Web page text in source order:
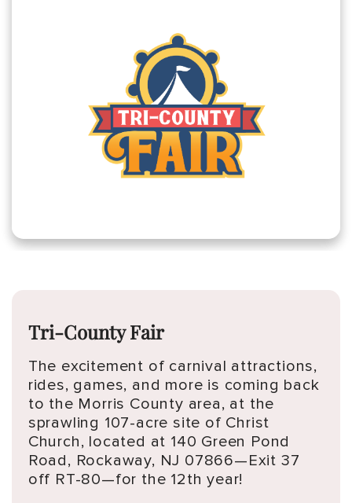
Tri-County Fair
The excitement of carnival attractions,
rides, games, and more is coming back
to the Morris County area, at the
sprawling 107-acre site of Christ
Church, located at 140 Green Pond
Road, Rockaway, NJ 07866—Exit 37
off RT-80—for the 12th year!